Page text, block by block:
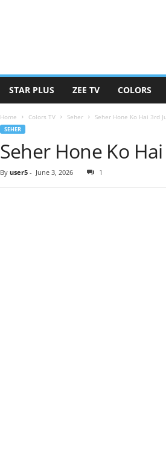
STAR PLUS ZEE TV COLORS
Home Colors TV Seher Seher Hone Ko Hai 3rd
SEHER
Seher Hone Ko
By user5 - June 3, 2026 1